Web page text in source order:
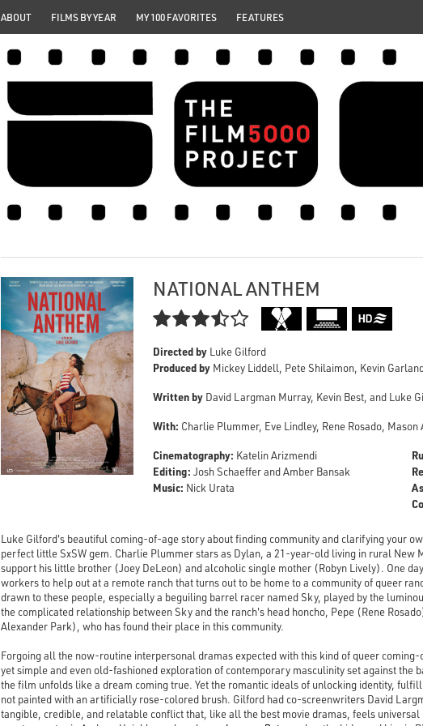
ABOUT FILMS BY YEAR MY 100 FAVORITES FEATURES
NATIONAL ANTHEM

Directed by Luke Gilford
Produced by Mickey Liddell, Pete Shilaimon, Kevin
Written by David Largman Murray, Kevin Best, and Luke
With: Charlie Plummer, Eve Lindley, Rene Rosado,
Cinematography: Katelin Arizmendi
Editing: Josh Schaeffer and Amber Bansak
Music: Nick Urata
Luke Gilford's beautiful coming-of-age story about finding community and clarifying your
perfect little SxSW gem. Charlie Plummer stars as Dylan, a 21-year-old living in rural New
support his little brother (Joey DeLeon) and alcoholic single mother (Robyn Lively). One
workers to help out at a remote ranch that turns out to be home to a community of queer
drawn to these people, especially a beguiling barrel racer named Sky, played by the
the complicated relationship between Sky and the ranch's head honcho, Pepe (Rene
Alexander Park), who has found their place in this community.
Forgoing all the now-routine interpersonal dramas expected with this kind of queer
yet simple and even old-fashioned exploration of contemporary masculinity set against the
the film unfolds like a dream coming true. Yet the romantic ideals of unlocking identity,
not painted with an artificially rose-colored brush. Gilford had co-screenwriters David
tangible, credible, and relatable conflict that, like all the best movie dramas, feels